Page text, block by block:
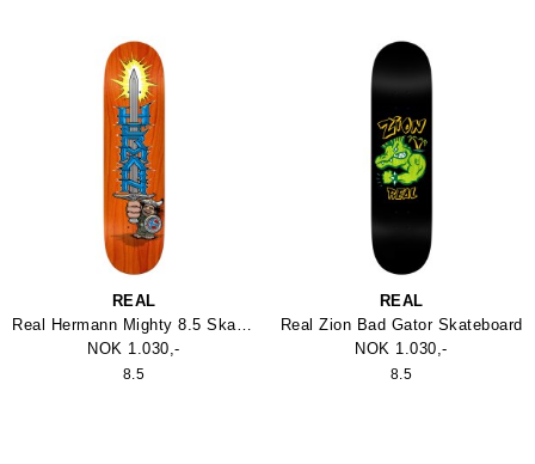
REAL
Real Hermann Mighty 8.5 Skateboard
NOK 1.030,-
8.5
REAL
Real Zion Bad Gator Skateboard
NOK 1.030,-
8.5